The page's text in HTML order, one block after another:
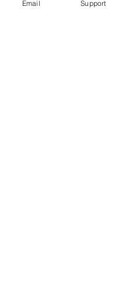
Email Support